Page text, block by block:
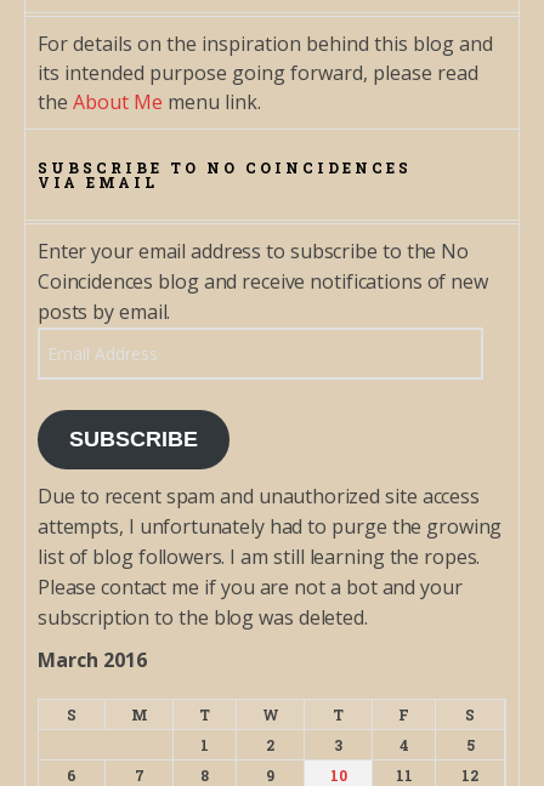
For details on the inspiration behind this blog and
its intended purpose going forward, please read
the About Me menu link.
SUBSCRIBE TO NO COINCIDENCES
VIA EMAIL
Enter your email address to subscribe to the No
Coincidences blog and receive notifications of new
posts by email.
Email Address
SUBSCRIBE
Due to recent spam and unauthorized site access
attempts, I unfortunately had to purge the growing
list of blog followers. I am still learning the ropes.
Please contact me if you are not a bot and your
subscription to the blog was deleted.
March 2016
S M T W T F
S
1
2 3 4
5
6
7 8 9 10 11
12